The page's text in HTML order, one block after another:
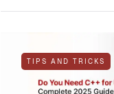
TIPS AND TRICKS